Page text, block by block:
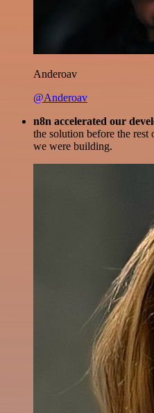
Anderoav
@Anderoav
n8n accelerated our
the solution before the rest
we were building.